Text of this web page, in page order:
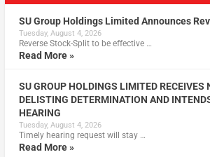
SU Group Holdings Limited Announces
Tuesday, August 4, 2026
Reverse Stock-Split to be effective …
Read More »
SU GROUP HOLDINGS LIMITED RECEIVES
DELISTING DETERMINATION AND
HEARING
Tuesday, August 4, 2026
Timely hearing request will stay …
Read More »